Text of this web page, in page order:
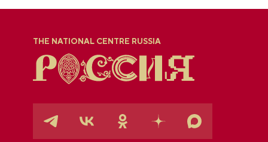
THE NATIONAL CENTRE RUSSIA